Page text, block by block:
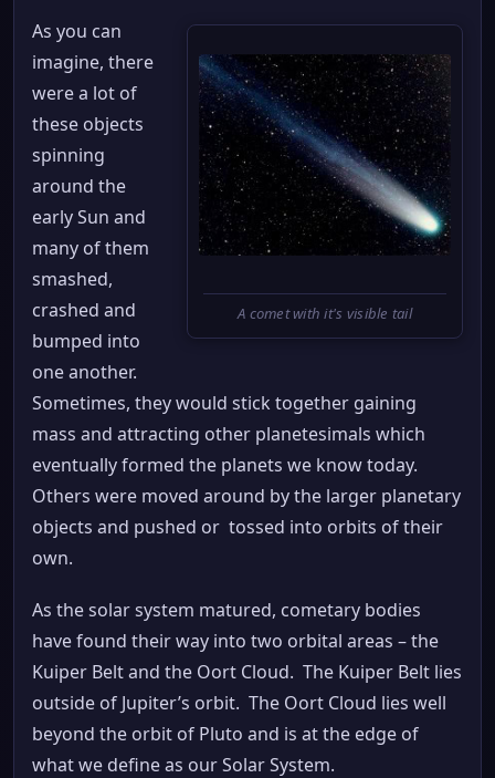
A comet with it's visible tail
As you can
imagine, there
were a lot of
these objects
spinning
around the
early Sun and
many of them
smashed,
crashed and
bumped into
one another.
Sometimes, they would stick together gaining
mass and attracting other planetesimals which
eventually formed the planets we know today.
Others were moved around by the larger planetary
objects and pushed or tossed into orbits of their
own.
As the solar system matured, cometary bodies
have found their way into two orbital areas – the
Kuiper Belt and the Oort Cloud. The Kuiper Belt lies
outside of Jupiter’s orbit. The Oort Cloud lies well
beyond the orbit of Pluto and is at the edge of
what we define as our Solar System.